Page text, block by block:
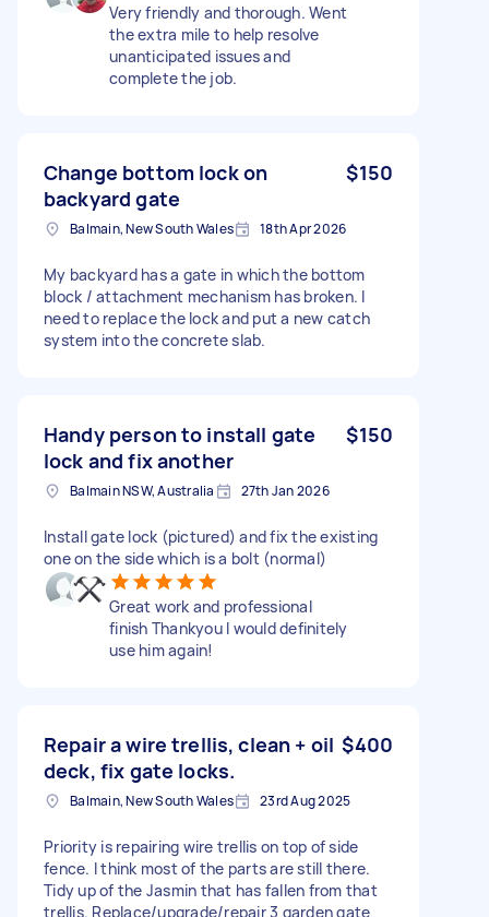
Very friendly and thorough. Went
the extra mile to help resolve
unanticipated issues and
complete the job.
Change bottom lock on
backyard gate
$150
Balmain, New South Wales 18th Apr 2026
My backyard has a gate in which the bottom
block / attachment mechanism has broken. I
need to replace the lock and put a new catch
system into the concrete slab.
Handy person to install gate
lock and fix another
$150
Balmain NSW, Australia 27th Jan 2026
Install gate lock (pictured) and fix the existing
one on the side which is a bolt (normal)
Great work and professional
finish Thankyou I would definitely
use him again!
Repair a wire trellis, clean + oil
deck, fix gate locks.
$400
Balmain, New South Wales 23rd Aug 2025
Priority is repairing wire trellis on top of side
fence. I think most of the parts are still there.
Tidy up of the Jasmin that has fallen from that
trellis. Replace/upgrade/repair 3 garden gate